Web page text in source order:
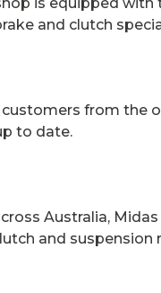
and clutch
from the
to date.
Australia,
and